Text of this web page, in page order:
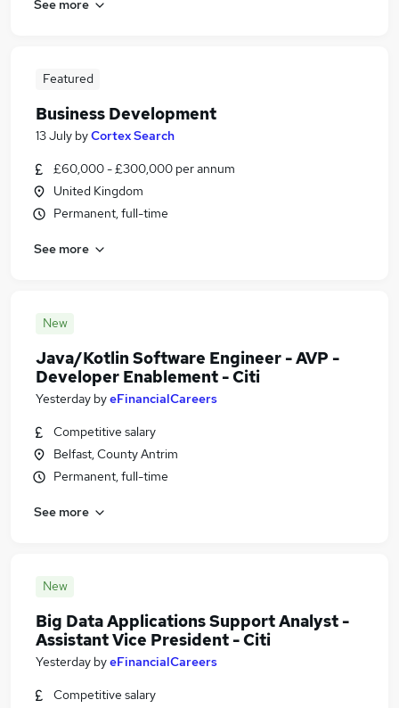
See more
Featured
Business Development
13 July byCortex Search
£60,000 - £300,000 per annum
United Kingdom
Permanent, full-time
See more
New
Java/Kotlin Software Engineer - AVP -
Developer Enablement - Citi
Yesterday byeFinancialCareers
Competitive salary
Belfast, County Antrim
Permanent, full-time
See more
New
Big Data Applications Support Analyst -
Assistant Vice President - Citi
Yesterday byeFinancialCareers
Competitive salary